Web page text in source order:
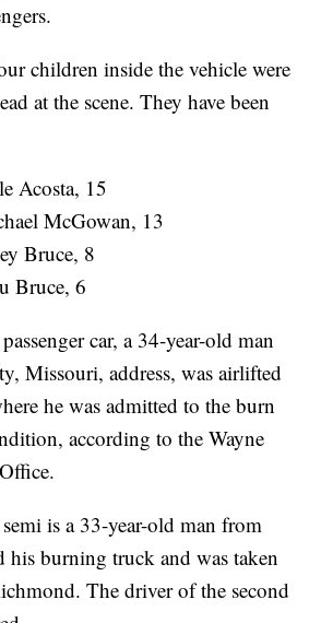
children inside the vehicle were
at the scene. They have been
Acosta, 15
McGowan, 13
Bruce, 8
Bruce, 6
car, a 34-year-old man
Missouri, address, was airlifted
he was admitted to the burn
according to the Wayne
is a 33-year-old man from
his burning truck and was taken
The driver of the second